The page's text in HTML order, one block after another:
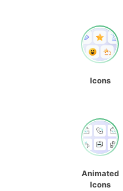
Icons
Animated
Icons